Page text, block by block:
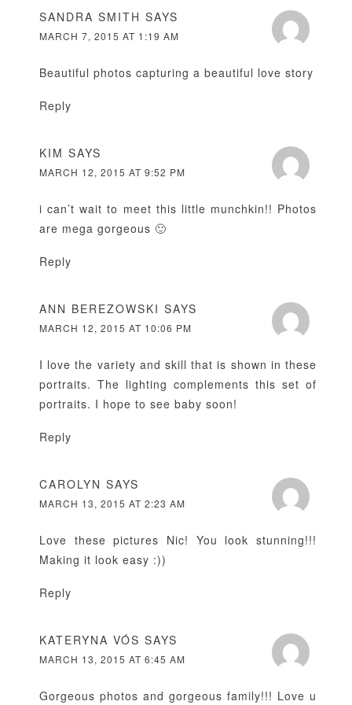
SANDRA SMITH SAYS
MARCH 7, 2015 AT 1:19 AM
Beautiful photos capturing a beautiful love story
Reply
KIM SAYS
MARCH 12, 2015 AT 9:52 PM
i can’t wait to meet this little munchkin!! Photos
are mega gorgeous 🙂
Reply
ANN BEREZOWSKI SAYS
MARCH 12, 2015 AT 10:06 PM
I love the variety and skill that is shown in these
portraits. The lighting complements this set of
portraits. I hope to see baby soon!
Reply
CAROLYN SAYS
MARCH 13, 2015 AT 2:23 AM
Love these pictures Nic! You look stunning!!!
Making it look easy :))
Reply
KATERYNA VÓS SAYS
MARCH 13, 2015 AT 6:45 AM
Gorgeous photos and gorgeous family!!! Love u